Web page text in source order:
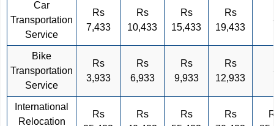
Car
Transportation
Service
Rs
7,433
Rs
10,433
Rs
15,433
Rs
19,433
Bike
Transportation
Service
Rs
3,933
Rs
6,933
Rs
9,933
Rs
12,933
International
Relocation
Rs
Rs
Rs
Rs